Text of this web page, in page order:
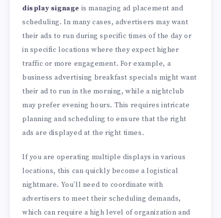
display signage is managing ad placement and
scheduling. In many cases, advertisers may want
their ads to run during specific times of the day or
in specific locations where they expect higher
traffic or more engagement. For example, a
business advertising breakfast specials might want
their ad to run in the morning, while a nightclub
may prefer evening hours. This requires intricate
planning and scheduling to ensure that the right
ads are displayed at the right times.
If you are operating multiple displays in various
locations, this can quickly become a logistical
nightmare. You’ll need to coordinate with
advertisers to meet their scheduling demands,
which can require a high level of organization and